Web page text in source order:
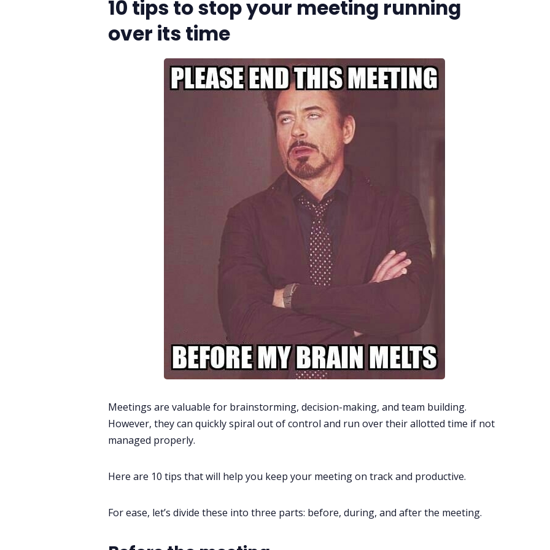
10 tips to stop your meeting running
over its time
Meetings are valuable for brainstorming, decision-making, and team building.
However, they can quickly spiral out of control and run over their allotted time if not
managed properly.
Here are 10 tips that will help you keep your meeting on track and productive.
For ease, let’s divide these into three parts: before, during, and after the meeting.